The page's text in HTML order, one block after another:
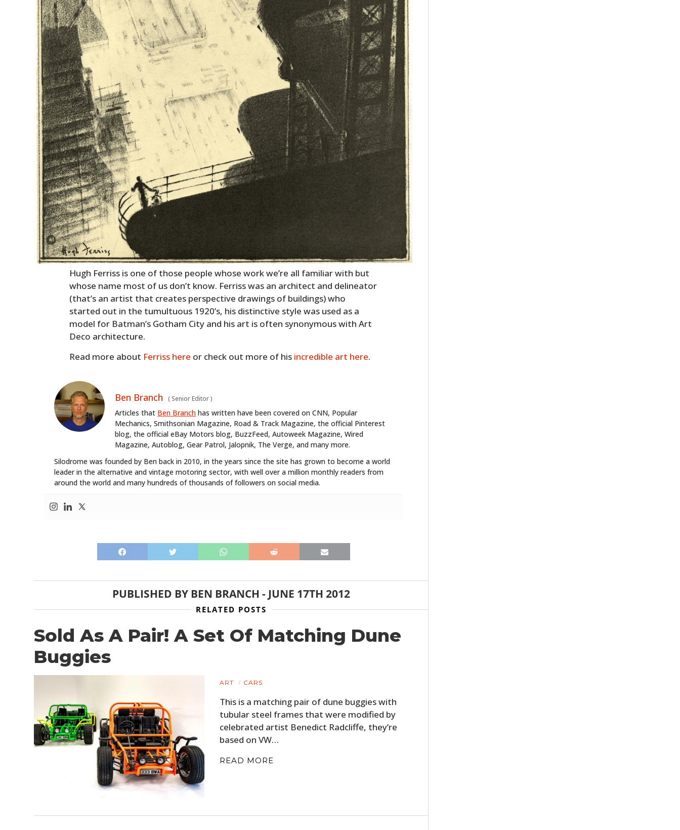
Hugh Ferriss is one of those people whose work we’re all familiar with but
whose name most of us don’t know. Ferriss was an architect and delineator
(that’s an artist that creates perspective drawings of buildings) who
started out in the tumultuous 1920’s, his distinctive style was used as a
model for Batman’s Gotham City and his art is often synonymous with Art
Deco architecture.
Read more about Ferriss here or check out more of his incredible art here.
Ben Branch ( Senior Editor)
Articles that Ben Branch has written have been covered on CNN, Popular
Mechanics, Smithsonian Magazine, Road & Track Magazine, the official Pinterest
blog, the official eBay Motors blog, BuzzFeed, Autoweek Magazine, Wired
Magazine, Autoblog, Gear Patrol, Jalopnik, The Verge, and many more.
Silodrome was founded by Ben back in 2010, in the years since the site has grown to become a world
leader in the alternative and vintage motoring sector, with well over a million monthly readers from
around the world and many hundreds of thousands of followers on social media.
PUBLISHED BY BEN BRANCH - JUNE 17TH 2012
RELATED POSTS
Sold As A Pair! A Set Of Matching Dune
Buggies
ART CARS
This is a matching pair of dune buggies with
tubular steel frames that were modified by
celebrated artist Benedict Radcliffe, they’re
based on VW…
READ MORE
HOME
CARS
FILMS
GEAR
BOOKS